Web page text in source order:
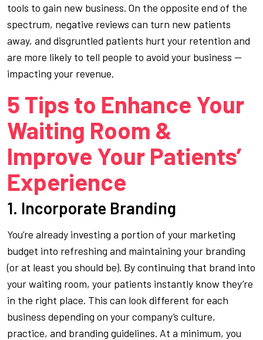
tools to gain new business. On the opposite end of the
spectrum, negative reviews can turn new patients
away, and disgruntled patients hurt your retention and
are more likely to tell people to avoid your business —
impacting your revenue.
5 Tips to Enhance Your
Waiting Room &
Improve Your Patients’
Experience
1. Incorporate Branding
You’re already investing a portion of your marketing
budget into refreshing and maintaining your branding
(or at least you should be). By continuing that brand into
your waiting room, your patients instantly know they’re
in the right place. This can look different for each
business depending on your company’s culture,
practice, and branding guidelines. At a minimum, you